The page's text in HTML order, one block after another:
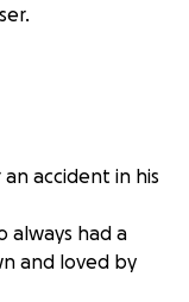
accident in his
always had a
and loved by